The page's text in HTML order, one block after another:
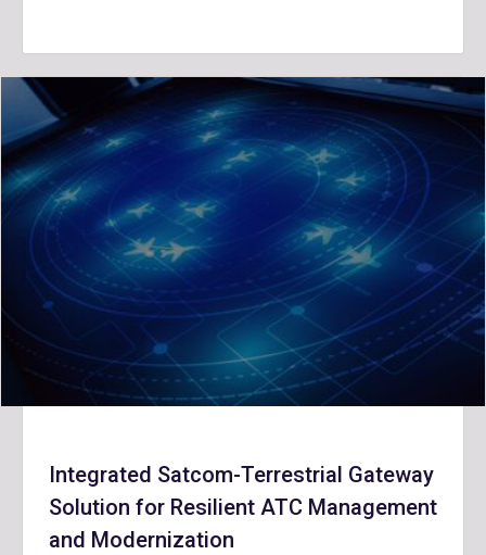
Integrated Satcom-Terrestrial Gateway
Solution for Resilient ATC Management
and Modernization